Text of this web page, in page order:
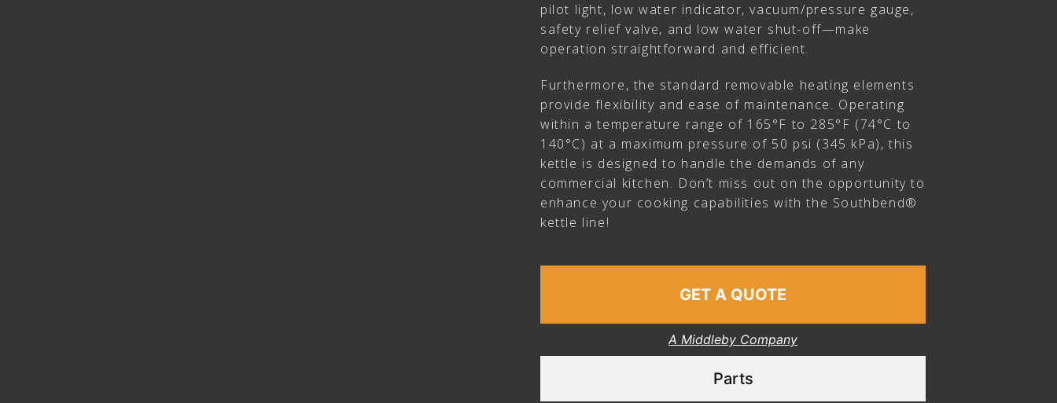
pilot light, low water indicator, vacuum/pressure gauge,
safety relief valve, and low water shut-off—make
operation straightforward and efficient.
Furthermore, the standard removable heating elements
provide flexibility and ease of maintenance. Operating
within a temperature range of 165°F to 285°F (74°C to
140°C) at a maximum pressure of 50 psi (345 kPa), this
kettle is designed to handle the demands of any
commercial kitchen. Don’t miss out on the opportunity to
enhance your cooking capabilities with the Southbend®
kettle line!
GET A QUOTE
A Middleby Company
Parts